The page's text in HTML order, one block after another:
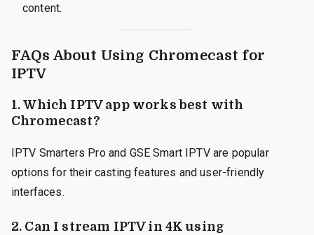
content.
FAQs About Using Chromecast for
IPTV
1.Which IPTV app works best with
Chromecast?
IPTV Smarters Pro and GSE Smart IPTV are popular
options for their casting features and user-friendly
interfaces.
2. Can I stream IPTV in 4K using